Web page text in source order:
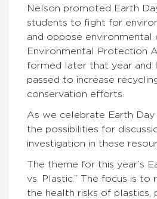
Nelson promoted Earth
students to fight for
and oppose environmental
Environmental Protection
formed later that year and
passed to increase
conservation efforts.
As we celebrate Earth
the possibilities for
investigation in these
The theme for this year’s
vs. Plastic.” The focus is to
the health risks of plastics,